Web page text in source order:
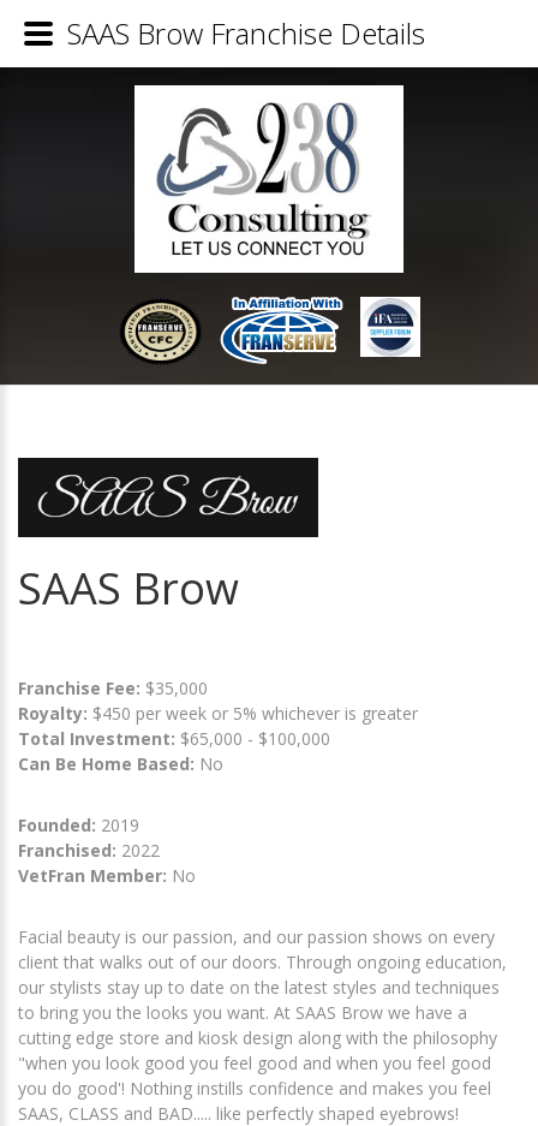
SAAS Brow
Franchise Fee: $35,000
Royalty: $450 per week or 5% whichever is greater
Total Investment: $65,000 - $100,000
Can Be Home Based: No
Founded: 2019
Franchised: 2022
VetFran Member: No
Facial beauty is our passion, and our passion shows on every
client that walks out of our doors. Through ongoing education,
our stylists stay up to date on the latest styles and techniques
to bring you the looks you want. At SAAS Brow we have a
cutting edge store and kiosk design along with the philosophy
"when you look good you feel good and when you feel good
you do good'! Nothing instills confidence and makes you feel
SAAS, CLASS and BAD..... like perfectly shaped eyebrows!
SAAS Brow Franchise Details